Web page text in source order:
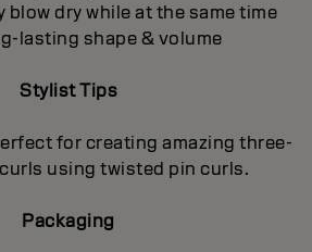
blow dry while at the same time
lasting shape & volume
Stylist Tips
for creating amazing three-
using twisted pin curls.
Packaging